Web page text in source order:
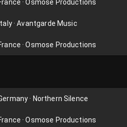
· Osmose Productions
· Avantgarde Music
· Osmose Productions
· Northern Silence
· Osmose Productions